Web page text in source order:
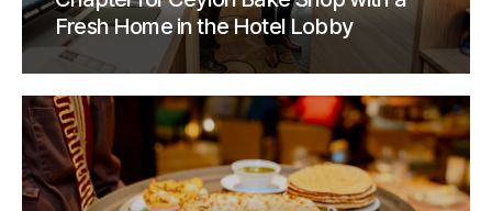
Fresh Home in the Hotel Lobby